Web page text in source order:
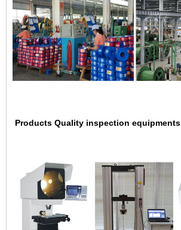
Products Quality inspection equipments